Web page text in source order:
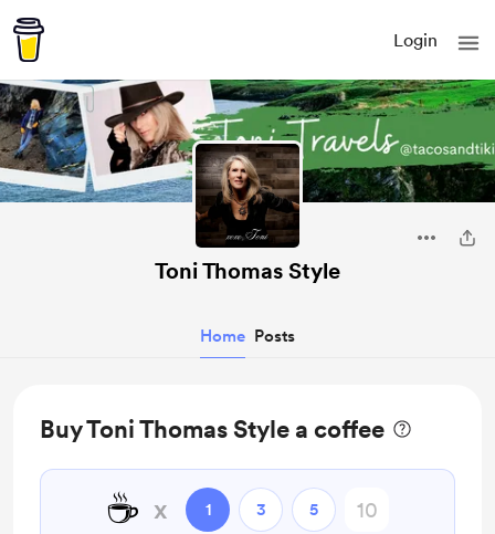
Login
Toni Thomas Style
Home Posts
Buy Toni Thomas Style a coffee
☕ x 1 3 5